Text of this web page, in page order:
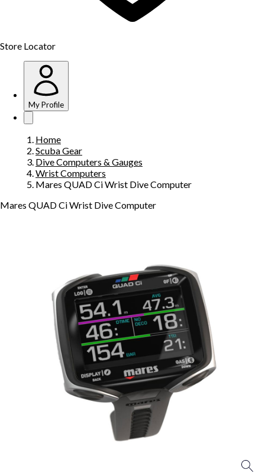
Store Locator
My Profile
Home
Scuba Gear
Dive Computers & Gauges
Wrist Computers
Mares QUAD Ci Wrist Dive Computer
Mares QUAD Ci Wrist Dive Computer